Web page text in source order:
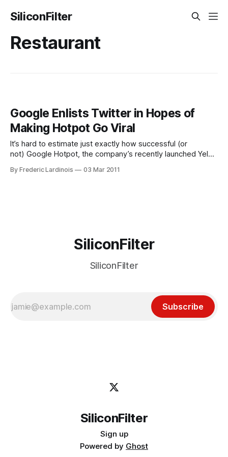
SiliconFilter
Restaurant
Google Enlists Twitter in Hopes of
Making Hotpot Go Viral
It’s hard to estimate just exactly how successful (or
not) Google Hotpot, the company’s recently launched Yelp
Maps and Google Places, it’s likely more popular than
By Frederic Lardinois 03 Mar 2011
SiliconFilter
SiliconFilter
Subscribe
SiliconFilter
Sign up
Powered by Ghost